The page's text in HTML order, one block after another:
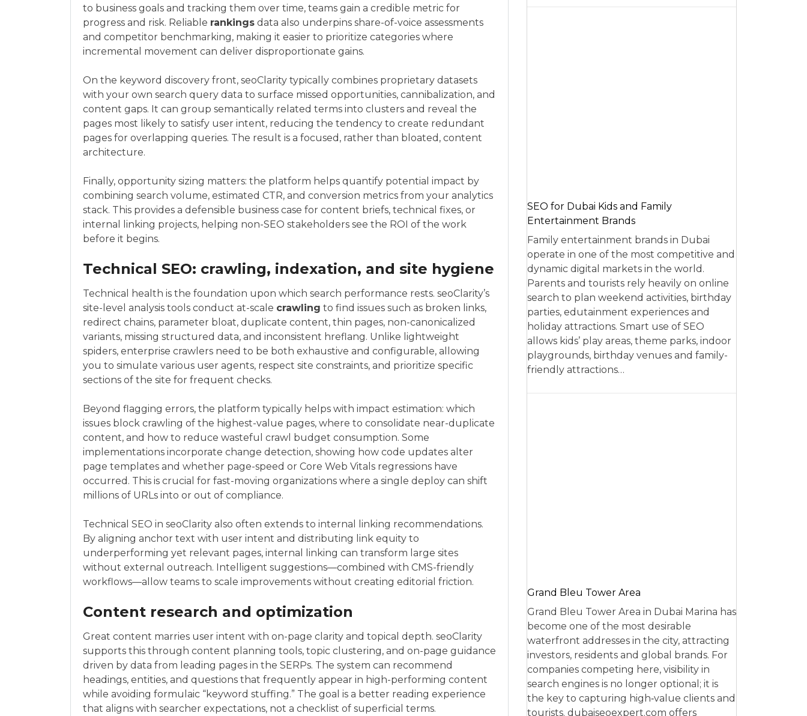
to business goals and tracking them over time, teams gain a credible metric for
progress and risk. Reliable rankings data also underpins share-of-voice assessments
and competitor benchmarking, making it easier to prioritize categories where
incremental movement can deliver disproportionate gains.
On the keyword discovery front, seoClarity typically combines proprietary datasets
with your own search query data to surface missed opportunities, cannibalization, and
content gaps. It can group semantically related terms into clusters and reveal the
pages most likely to satisfy user intent, reducing the tendency to create redundant
pages for overlapping queries. The result is a focused, rather than bloated, content
architecture.
Finally, opportunity sizing matters: the platform helps quantify potential impact by
combining search volume, estimated CTR, and conversion metrics from your analytics
stack. This provides a defensible business case for content briefs, technical fixes, or
internal linking projects, helping non-SEO stakeholders see the ROI of the work
before it begins.
Technical SEO: crawling, indexation, and site hygiene
Technical health is the foundation upon which search performance rests. seoClarity’s
site-level analysis tools conduct at-scale crawling to find issues such as broken links,
redirect chains, parameter bloat, duplicate content, thin pages, non-canonicalized
variants, missing structured data, and inconsistent hreflang. Unlike lightweight
spiders, enterprise crawlers need to be both exhaustive and configurable, allowing
you to simulate various user agents, respect site constraints, and prioritize specific
sections of the site for frequent checks.
Beyond flagging errors, the platform typically helps with impact estimation: which
issues block crawling of the highest-value pages, where to consolidate near-duplicate
content, and how to reduce wasteful crawl budget consumption. Some
implementations incorporate change detection, showing how code updates alter
page templates and whether page-speed or Core Web Vitals regressions have
occurred. This is crucial for fast-moving organizations where a single deploy can shift
millions of URLs into or out of compliance.
Technical SEO in seoClarity also often extends to internal linking recommendations.
By aligning anchor text with user intent and distributing link equity to
underperforming yet relevant pages, internal linking can transform large sites
without external outreach. Intelligent suggestions—combined with CMS-friendly
workflows—allow teams to scale improvements without creating editorial friction.
Content research and optimization
Great content marries user intent with on-page clarity and topical depth. seoClarity
supports this through content planning tools, topic clustering, and on-page guidance
driven by data from leading pages in the SERPs. The system can recommend
headings, entities, and questions that frequently appear in high-performing content
while avoiding formulaic “keyword stuffing.” The goal is a better reading experience
that aligns with searcher expectations, not a checklist of superficial terms.
SEO for Dubai Kids and Family
Entertainment Brands
Family entertainment brands in Dubai
operate in one of the most competitive and
dynamic digital markets in the world.
Parents and tourists rely heavily on online
search to plan weekend activities, birthday
parties, edutainment experiences and
holiday attractions. Smart use of SEO
allows kids’ play areas, theme parks, indoor
playgrounds, birthday venues and family-
friendly attractions…
Grand Bleu Tower Area
Grand Bleu Tower Area in Dubai Marina has
become one of the most desirable
waterfront addresses in the city, attracting
investors, residents and global brands. For
companies competing here, visibility in
search engines is no longer optional; it is
the key to capturing high‑value clients and
tourists. dubaiseoexpert.com offers